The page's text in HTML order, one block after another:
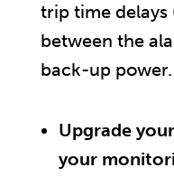
trip time delays
between the
back-up power.
Upgrade
your